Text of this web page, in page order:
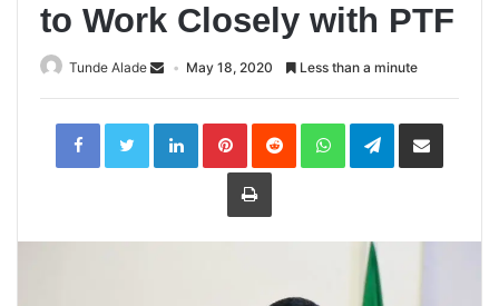
to Work Closely with PTF
Tunde Alade May 18, 2020 Less than a minute
LinkedInPinterestReddit WhatsAppTelegramShare
Print